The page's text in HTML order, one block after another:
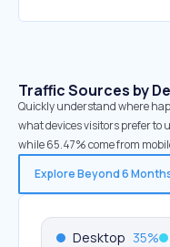
Traffic Sources by
Quickly understand where
what devices visitors prefer to
while 65.47% come from
Explore Beyond 6
Desktop 35%